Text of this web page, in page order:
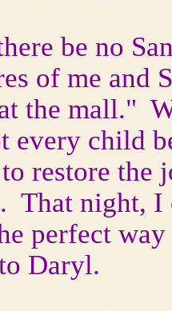
be no
of me and
the mall."
every child
restore the
That night, I
perfect
Daryl.